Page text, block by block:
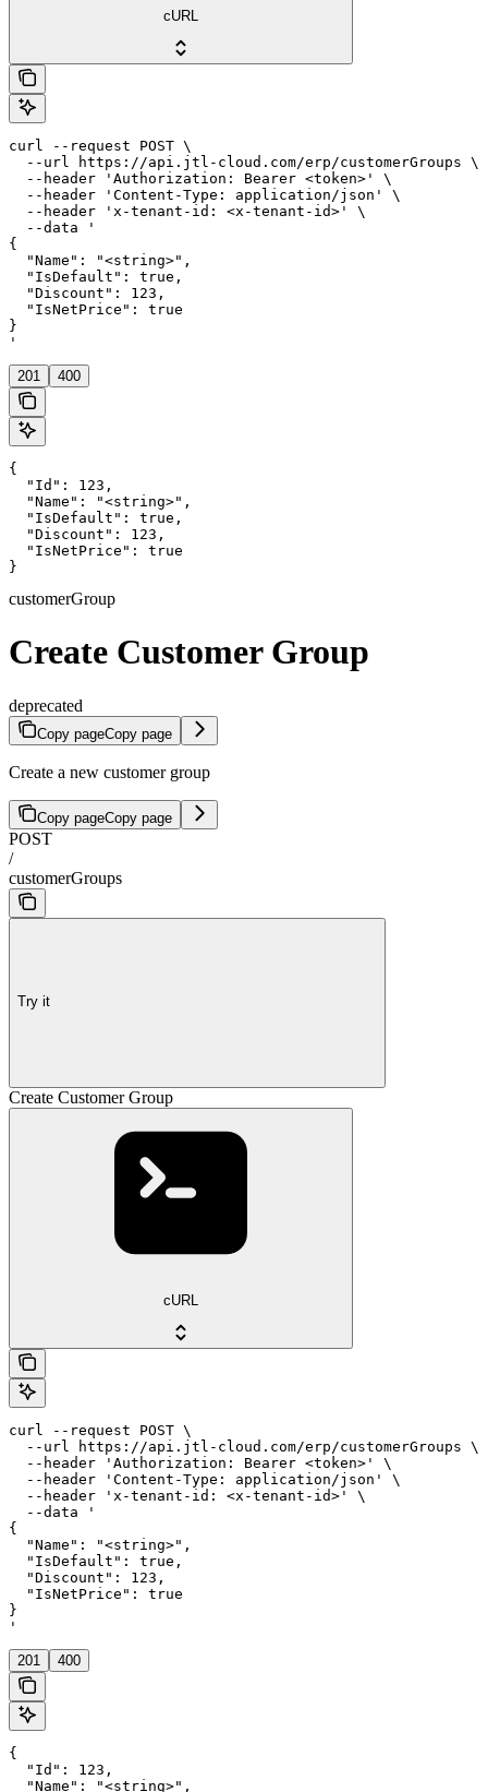
cURL
curl --request POST \
  --url https://api.jtl-cloud.com/erp/customerGroups \
  --header 'Authorization: Bearer <token>' \
  --header 'Content-Type: application/json' \
  --header 'x-tenant-id: <x-tenant-id>' \
  --data '
{
  "Name": "<string>",
  "IsDefault": true,
  "Discount": 123,
  "IsNetPrice": true
}
'
201 400
{
  "Id": 123,
  "Name": "<string>",
  "IsDefault": true,
  "Discount": 123,
  "IsNetPrice": true
}
customerGroup
Create Customer Group
deprecated
Copy pageCopy page
Create a new customer group
Copy pageCopy page
POST
/
customerGroups
Try it
Create Customer Group
cURL
curl --request POST \
  --url https://api.jtl-cloud.com/erp/customerGroups \
  --header 'Authorization: Bearer <token>' \
  --header 'Content-Type: application/json' \
  --header 'x-tenant-id: <x-tenant-id>' \
  --data '
{
  "Name": "<string>",
  "IsDefault": true,
  "Discount": 123,
  "IsNetPrice": true
}
'
201 400
{
  "Id": 123,
  "Name": "<string>",